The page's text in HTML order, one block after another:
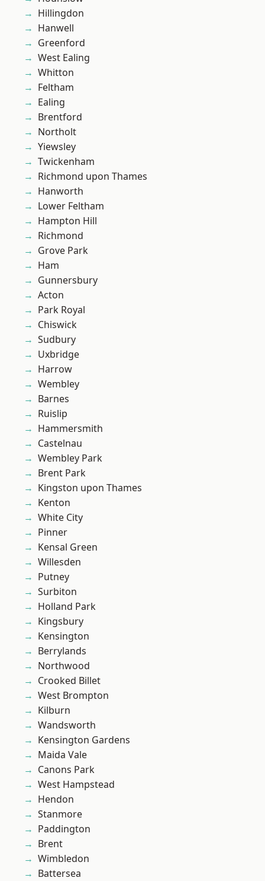
Hillingdon
Hanwell
Greenford
West Ealing
Whitton
Feltham
Ealing
Brentford
Northolt
Yiewsley
Twickenham
Richmond upon Thames
Hanworth
Lower Feltham
Hampton Hill
Richmond
Grove Park
Ham
Gunnersbury
Acton
Park Royal
Chiswick
Sudbury
Uxbridge
Harrow
Wembley
Barnes
Ruislip
Hammersmith
Castelnau
Wembley Park
Brent Park
Kingston upon Thames
Kenton
White City
Pinner
Kensal Green
Willesden
Putney
Surbiton
Holland Park
Kingsbury
Kensington
Berrylands
Northwood
Crooked Billet
West Brompton
Kilburn
Wandsworth
Kensington Gardens
Maida Vale
Canons Park
West Hampstead
Hendon
Stanmore
Paddington
Brent
Wimbledon
Battersea